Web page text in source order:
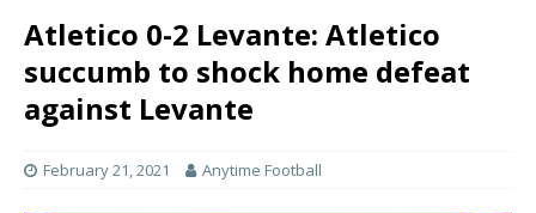
Atletico 0-2 Levante: Atletico
succumb to shock home defeat
against Levante
February 21, 2021 Anytime Football